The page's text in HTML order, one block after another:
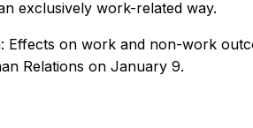
exclusively work-related way.
Effects on work and non-work
Relations on January 9.